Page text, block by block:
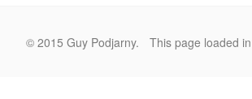
© 2015 Guy Podjarny. This page loaded in